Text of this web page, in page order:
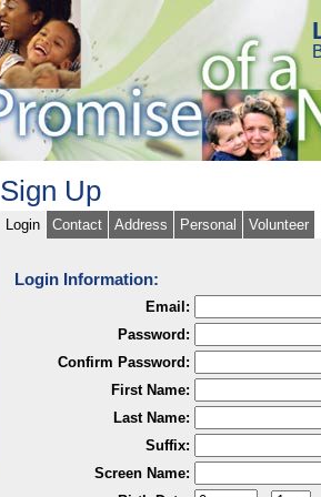
Sign Up
Login Contact Address Personal Volunteer
Login Information:
Email:
Password:
Confirm Password:
First Name:
Last Name:
Suffix:
Screen Name: